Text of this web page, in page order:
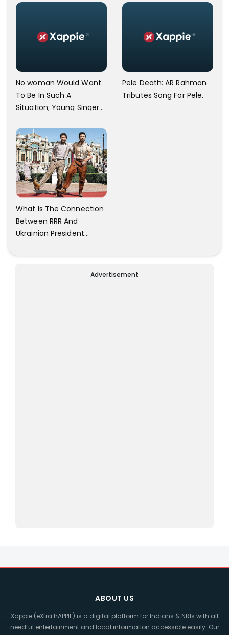
After Meeting Steven
No woman Would Want
To Be In Such A
Situation; Young Singer
Airport Staff.
Pele Death: AR Rahman
Tributes Song For Pele.
What Is The Connection
Between RRR And
Ukrainian President
Answer.
Advertisement
ABOUT US
Xappie (eXtra hAPPIE) is a digital platform for Indians & NRIs with all
needful entertainment and local information accessible easily. Our